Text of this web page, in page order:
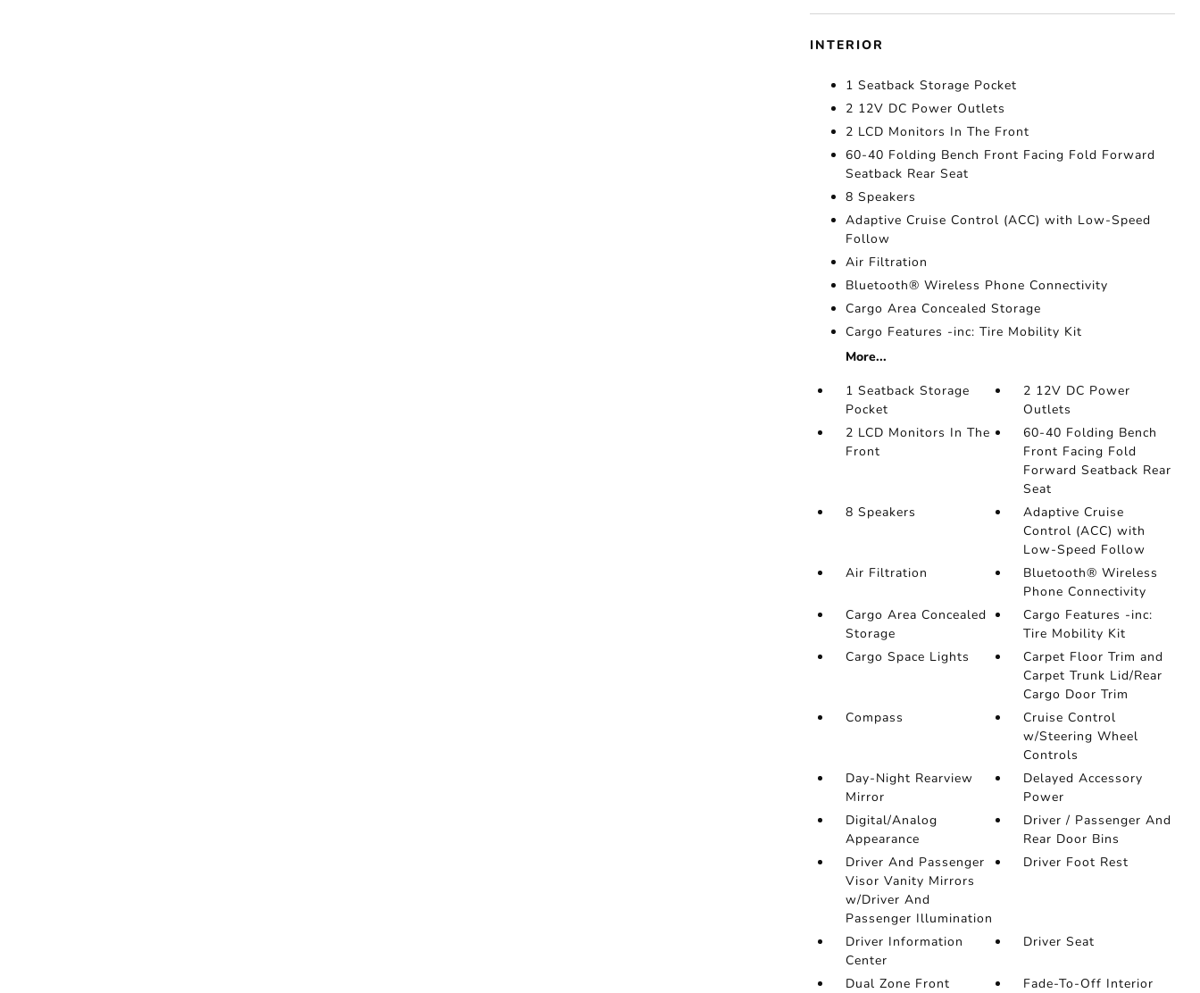
INTERIOR
1 Seatback Storage Pocket
2 12V DC Power Outlets
2 LCD Monitors In The Front
60-40 Folding Bench Front Facing Fold Forward
Seatback Rear Seat
8 Speakers
Adaptive Cruise Control (ACC) with Low-Speed
Follow
Air Filtration
Bluetooth® Wireless Phone Connectivity
Cargo Area Concealed Storage
Cargo Features -inc: Tire Mobility Kit
More...
1 Seatback Storage
Pocket
2 12V DC Power
Outlets
2 LCD Monitors In The
Front
60-40 Folding Bench
Front Facing Fold
Forward Seatback Rear
Seat
8 Speakers
Adaptive Cruise
Control (ACC) with
Low-Speed Follow
Air Filtration
Bluetooth® Wireless
Phone Connectivity
Cargo Area Concealed
Storage
Cargo Features -inc:
Tire Mobility Kit
Cargo Space Lights
Carpet Floor Trim and
Carpet Trunk Lid/Rear
Cargo Door Trim
Compass
Cruise Control
w/Steering Wheel
Controls
Day-Night Rearview
Mirror
Delayed Accessory
Power
Digital/Analog
Appearance
Driver / Passenger And
Rear Door Bins
Driver And Passenger
Visor Vanity Mirrors
w/Driver And
Passenger Illumination
Driver Foot Rest
Driver Information
Center
Driver Seat
Dual Zone Front
Fade-To-Off Interior